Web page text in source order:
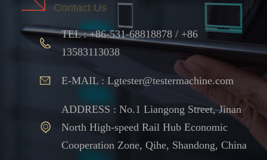
Contact Us
TEL : +86-531-68818878 / +86
13583113038
E-MAIL : Lgtester@testermachine.com
ADDRESS : No.1 Liangong Street, Jinan
North High-speed Rail Hub Economic
Cooperation Zone, Qihe, Shandong, China